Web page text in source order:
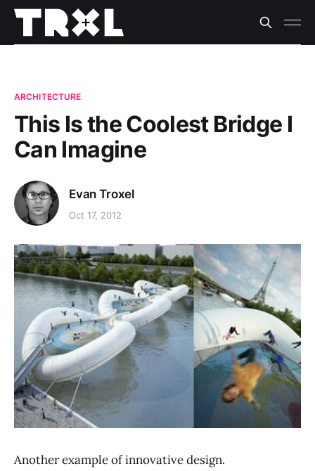
ARCHITECTURE
This Is the Coolest Bridge I
Can Imagine
Evan Troxel
Oct 17, 2012
Another example of innovative design.